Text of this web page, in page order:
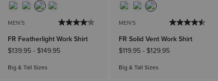
MEN'S
FR Featherlight Work Shirt
$139.95- $149.95
Big & Tall Sizes
MEN'S
FR Solid Vent Work Shirt
$119.95- $129.95
Big & Tall Sizes